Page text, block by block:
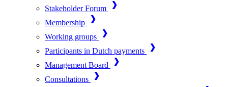
Stakeholder Forum
Membership
Working groups
Participants in Dutch payments
Management Board
Consultations